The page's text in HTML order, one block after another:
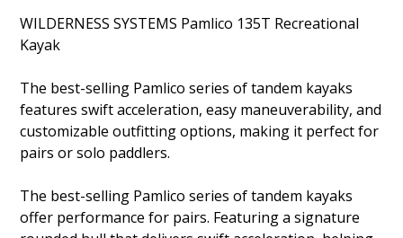
WILDERNESS SYSTEMS Pamlico 135T Recreational
Kayak
The best-selling Pamlico series of tandem kayaks
features swift acceleration, easy maneuverability, and
customizable outfitting options, making it perfect for
pairs or solo paddlers.
The best-selling Pamlico series of tandem kayaks
offer performance for pairs. Featuring a signature